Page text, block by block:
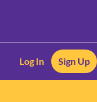
Log In Sign Up